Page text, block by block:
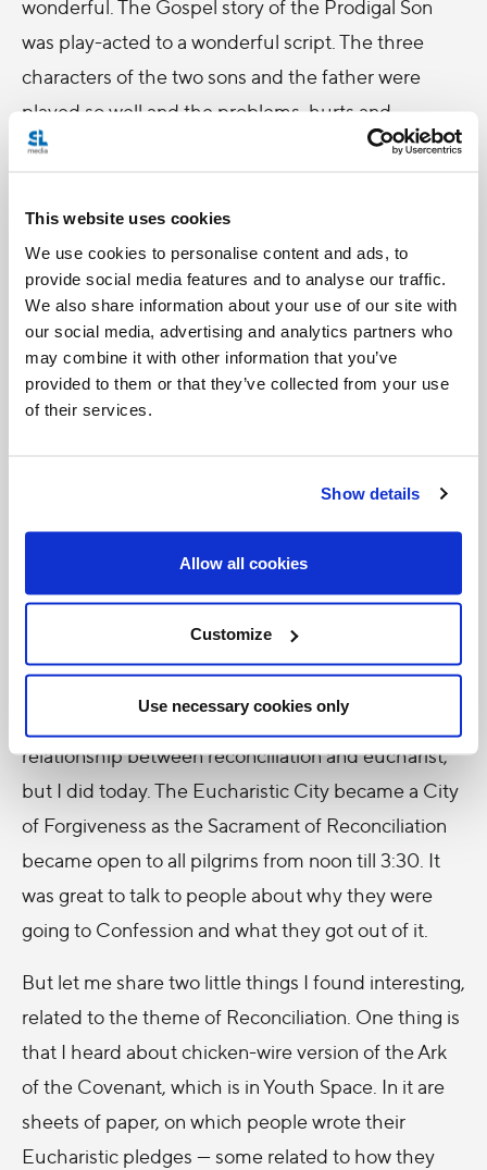
This website uses cookies
We use cookies to personalise content and ads, to
provide social media features and to analyse our traffic.
We also share information about your use of our site with
our social media, advertising and analytics partners who
may combine it with other information that you’ve
provided to them or that they’ve collected from your use
of their services.
Show details
Allow all cookies
Customize
Use necessary cookies only
wonderful. The Gospel story of the Prodigal Son
was play-acted to a wonderful script. The three
characters of the two sons and the father were
played so well and the problems, hurts and
insecurities that the two brothers brought out in
All this baggage hinders us from going closer to
God. I loved the scene of the father at a distance
from his sons, as if there was this invisible bridge
that he couldn’t cross. That’s because the sons still
had to accept their own weaknesses and their
father’s love for them despite their weaknesses.
They also had to forgive each other, and after
forgiveness in their hearts (represented by the
Sacrament of Reconciliation), they could go
towards their father and embrace him. And only
then could they experience true communion with
And so the whole theme flowed into the theme of
reconciliation. I never thought much about the
relationship between reconciliation and eucharist,
but I did today. The Eucharistic City became a City
of Forgiveness as the Sacrament of Reconciliation
became open to all pilgrims from noon till 3:30. It
was great to talk to people about why they were
going to Confession and what they got out of it.
But let me share two little things I found interesting,
related to the theme of Reconciliation. One thing is
that I heard about chicken-wire version of the Ark
of the Covenant, which is in Youth Space. In it are
sheets of paper, on which people wrote their
Eucharistic pledges --- some related to how they